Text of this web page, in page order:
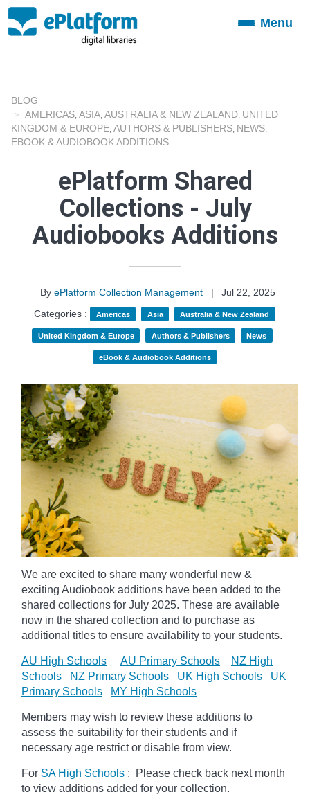
ToggleMenu
BLOG
AMERICAS ASIA AUSTRALIA & NEW ZEALAND UNITED
KINGDOM & EUROPE AUTHORS & PUBLISHERS NEWS
EBOOK & AUDIOBOOK ADDITIONS
ePlatform Shared
Collections - July
Audiobooks Additions
By ePlatform Collection Management |
Jul 22, 2025
Categories :
Americas Asia Australia & New Zealand
United Kingdom & Europe Authors & Publishers News
eBook & Audiobook Additions
We are excited to share many wonderful new &
exciting Audiobook additions have been added to the
shared collections for July 2025. These are available
now in the shared collection and to purchase as
additional titles to ensure availability to your students.
AU High Schools AU Primary Schools
NZ High
Schools
NZ Primary Schools UK High Schools
UK
Primary Schools
MY High Schools
Members may wish to review these additions to
assess the suitability for their students and if
necessary age restrict or disable from view.
For SA High Schools : Please check back next month
to view additions added for your collection.